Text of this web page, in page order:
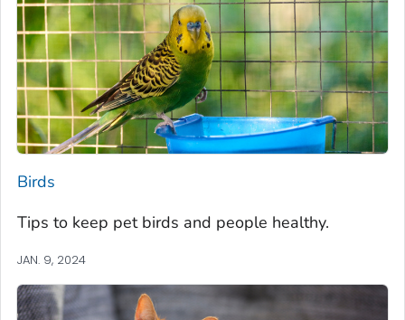
Birds
Tips to keep pet birds and people healthy.
JAN. 9, 2024